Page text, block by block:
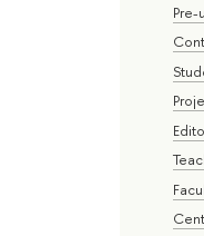
Pre-